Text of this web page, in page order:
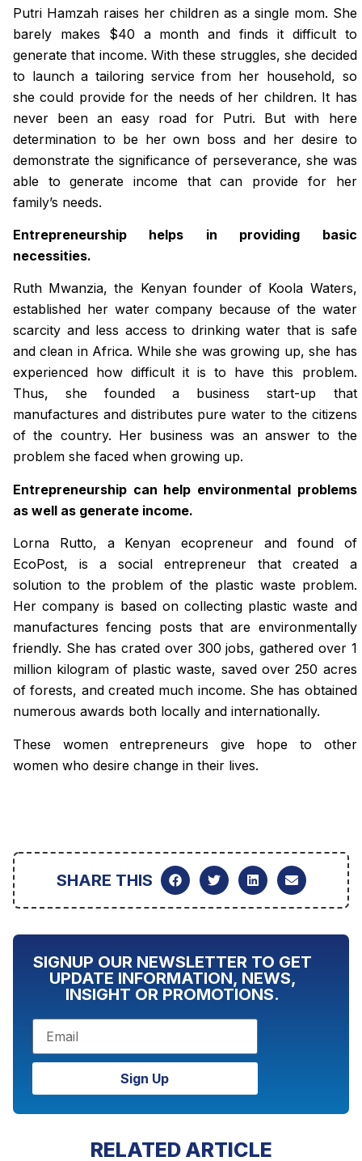
Putri Hamzah raises her children as a single mom. She
barely makes $40 a month and finds it difficult to
generate that income. With these struggles, she decided
to launch a tailoring service from her household, so
she could provide for the needs of her children. It has
never been an easy road for Putri. But with here
determination to be her own boss and her desire to
demonstrate the significance of perseverance, she was
able to generate income that can provide for her
family’s needs.
Entrepreneurship helps in providing basic
necessities.
Ruth Mwanzia, the Kenyan founder of Koola Waters,
established her water company because of the water
scarcity and less access to drinking water that is safe
and clean in Africa. While she was growing up, she has
experienced how difficult it is to have this problem.
Thus, she founded a business start-up that
manufactures and distributes pure water to the citizens
of the country. Her business was an answer to the
problem she faced when growing up.
Entrepreneurship can help environmental problems
as well as generate income.
Lorna Rutto, a Kenyan ecopreneur and found of
EcoPost, is a social entrepreneur that created a
solution to the problem of the plastic waste problem.
Her company is based on collecting plastic waste and
manufactures fencing posts that are environmentally
friendly. She has crated over 300 jobs, gathered over 1
million kilogram of plastic waste, saved over 250 acres
of forests, and created much income. She has obtained
numerous awards both locally and internationally.
These women entrepreneurs give hope to other
women who desire change in their lives.
SHARE THIS
SIGNUP OUR NEWSLETTER TO GET
UPDATE INFORMATION, NEWS,
INSIGHT OR PROMOTIONS.
Sign Up
RELATED ARTICLE